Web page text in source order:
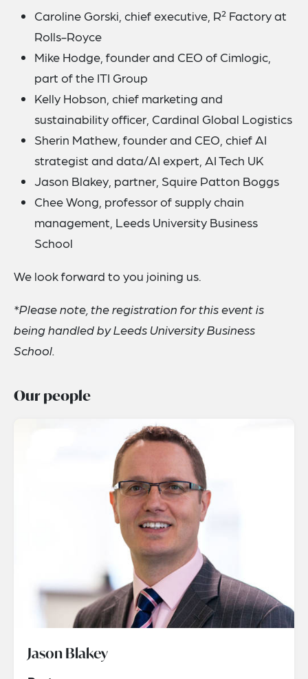
Caroline Gorski, chief executive, R² Factory at
Rolls-Royce
Mike Hodge, founder and CEO of Cimlogic,
part of the ITI Group
Kelly Hobson, chief marketing and
sustainability officer, Cardinal Global Logistics
Sherin Mathew, founder and CEO, chief AI
strategist and data/AI expert, AI Tech UK
Jason Blakey, partner, Squire Patton Boggs
Chee Wong, professor of supply chain
management, Leeds University Business
School
We look forward to you joining us.
*Please note, the registration for this event is
being handled by Leeds University Business
School.
Our people
Jason Blakey